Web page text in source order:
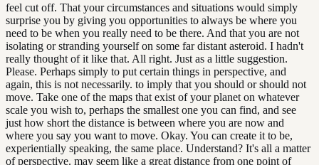
feel cut off. That your circumstances and situations would simply
surprise you by giving you opportunities to always be where you
need to be when you really need to be there. And that you are not
isolating or stranding yourself on some far distant asteroid. I hadn't
really thought of it like that. All right. Just as a little suggestion.
Please. Perhaps simply to put certain things in perspective, and
again, this is not necessarily. to imply that you should or should not
move. Take one of the maps that exist of your planet on whatever
scale you wish to, perhaps the smallest one you can find, and see
just how short the distance is between where you are now and
where you say you want to move. Okay. You can create it to be,
experientially speaking, the same place. Understand? It's all a matter
of perspective. may seem like a great distance from one point of